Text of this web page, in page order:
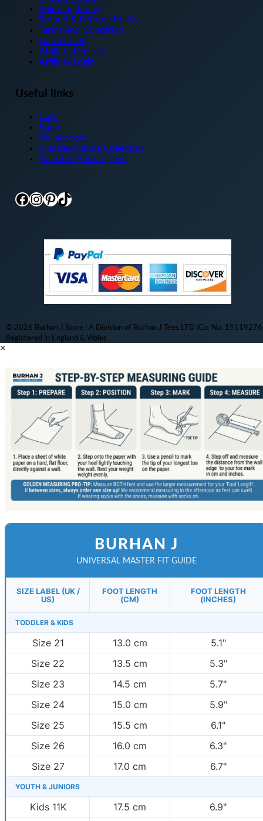
Shipping Policy
Refund & Returns Policy
Terms and Condition
Contact Us
Affiliate Register
Affiliate Login
Useful links
Cart
Shop
My account
Our Redbubble Collecton
Amazon/Burhanjtees
Facebook
Instagram
Pinterest
TikTok
© 2026 Burhan J Store | A Division of Burhan J Tees LTD (Co. No.
Registered in England & Wales
×
BURHAN J
UNIVERSAL MASTER FIT GUIDE
SIZE LABEL (UK /
US)
FOOT LENGTH
(CM)
FOOT LENGTH
(INCHES)
TODDLER & KIDS
Size 21 13.0 cm
5.1"
Size 22
13.5 cm
5.3"
Size 23
14.5 cm
5.7"
Size 24
15.0 cm
5.9"
Size 25
15.5 cm
6.1"
Size 26
16.0 cm
6.3"
Size 27
17.0 cm 6.7"
YOUTH & JUNIORS
Kids 11K 17.5 cm
6.9"